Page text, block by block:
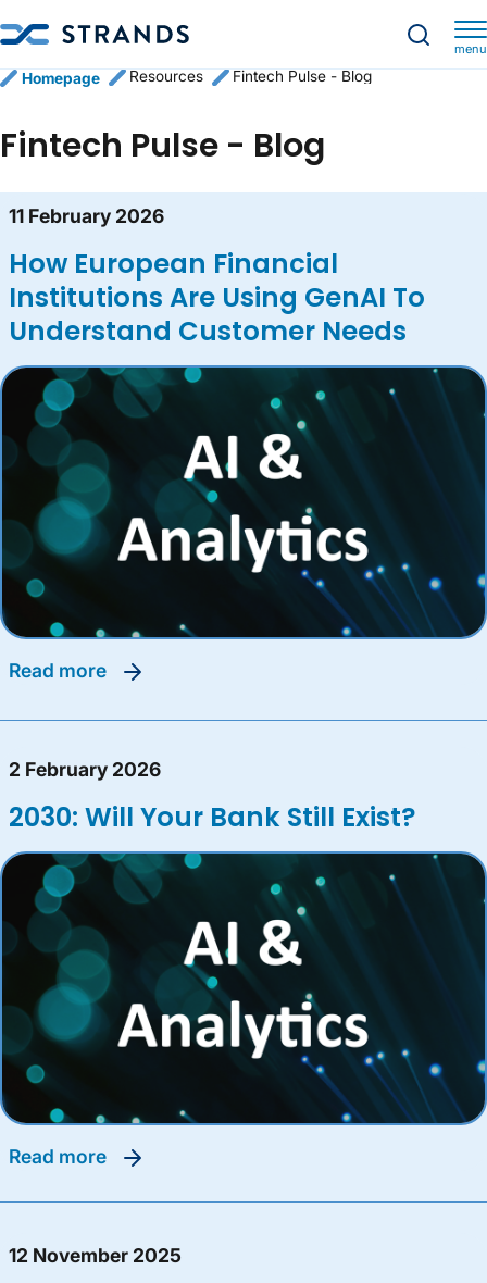
menu
Homepage Resources Fintech Pulse - Blog
Fintech Pulse - Blog
Blog content list
11 February 2026
How European Financial
Institutions Are Using GenAI To
Understand Customer Needs
read more
2 February 2026
2030: Will Your Bank Still Exist?
read more
12 November 2025